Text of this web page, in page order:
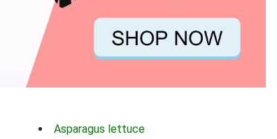
Asparagus lettuce